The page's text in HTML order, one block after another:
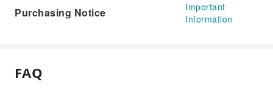
Purchasing Notice
Important
Information
FAQ